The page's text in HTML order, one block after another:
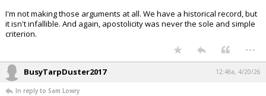
I'm not making those arguments at all. We have a historical record, but
it isn't infallible. And again, apostolicity was never the sole and simple
criterion.
...
BusyTarpDuster2017 12:46a, 4/20/26
In reply to Sam Lowry